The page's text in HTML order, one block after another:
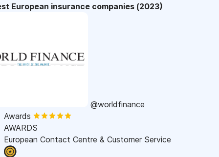
European insurance companies (2023)
@worldfinance
Awards
AWARDS
European Contact Centre & Customer Service